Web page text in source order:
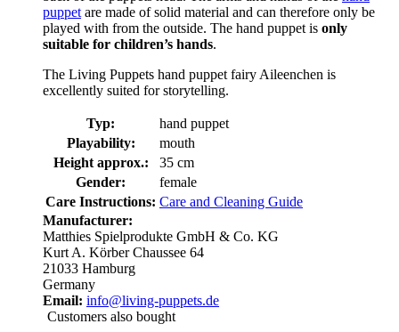
puppet are made of solid material and can therefore only be
played with from the outside. The hand puppet is only
suitable for children’s hands.
The Living Puppets hand puppet fairy Aileenchen is
excellently suited for storytelling.
Typ:
hand puppet
Playability:
mouth
Height approx.:
35 cm
Gender:
female
Care Instructions: Care and Cleaning Guide
Manufacturer:
Matthies Spielprodukte GmbH & Co. KG
Kurt A. Körber Chaussee 64
21033 Hamburg
Germany
Email: info@living-puppets.de
Customers also bought